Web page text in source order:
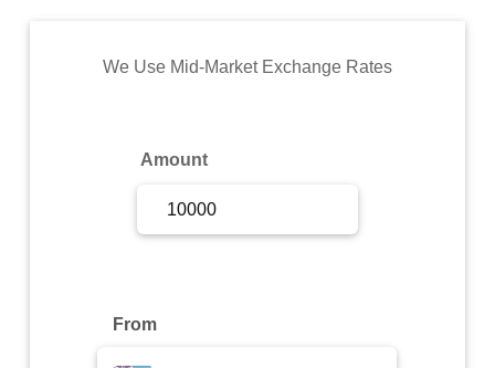
Commodity
We Use Mid-Market Exchange Rates
Amount
From